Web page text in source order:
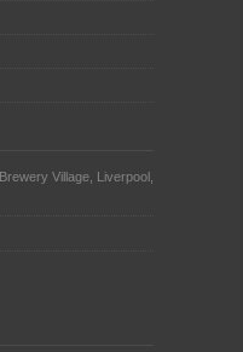
Village, Liverpool,